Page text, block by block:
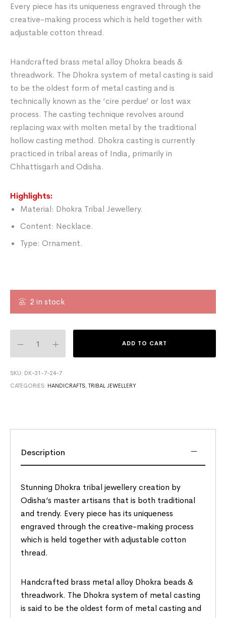
Every piece has its uniqueness engraved through the
creative-making process which is held together with
adjustable cotton thread.
Handcrafted brass metal alloy Dhokra beads &
threadwork. The Dhokra system of metal casting is said
to be the oldest form of metal casting and is
technically known as the ‘cire perdue’ or lost wax
process. The casting technique revolves around
replacing wax with molten metal by the traditional
hollow casting method. Dhokra casting is currently
practiced in tribal areas of India, primarily in
Chhattisgarh and Odisha.
Highlights:
Material: Dhokra Tribal Jewellery.
Content: Necklace.
Type: Ornament.
2 in stock
ADD TO CART
SKU: DK-31-7-24-7
CATEGORIES: HANDICRAFTS,TRIBAL JEWELLERY
Description
Stunning Dhokra tribal jewellery creation by
Odisha’s master artisans that is both traditional
and trendy. Every piece has its uniqueness
engraved through the creative-making process
which is held together with adjustable cotton
thread.
Handcrafted brass metal alloy Dhokra beads &
threadwork. The Dhokra system of metal casting
is said to be the oldest form of metal casting and